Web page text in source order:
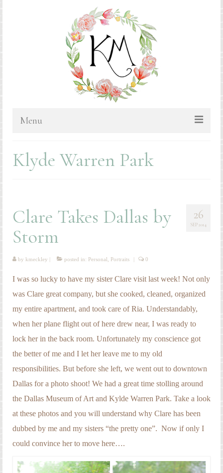
Menu
BLOG
Bluebonnets
Maternity Photography
Newborn Photography
Weddings
Klyde Warren Park
26
SEP 2014
Clare Takes Dallas by
Storm
by kmeckley | posted in: Personal Portraits | 0
I was so lucky to have my sister Clare visit last week! Not only
was Clare great company, but she cooked, cleaned, organized
my entire apartment, and took care of Ria. Understandably,
when her plane flight out of here drew near, I was ready to
lock her in the back room. Unfortunately my conscience got
the better of me and I let her leave me to my old
responsibilities. But before she left, we went out to downtown
Dallas for a photo shoot! We had a great time stolling around
the Dallas Museum of Art and Kylde Warren Park. Take a look
at these photos and you will understand why Clare has been
dubbed by me and my sisters “the pretty one”. Now if only I
could convince her to move here….